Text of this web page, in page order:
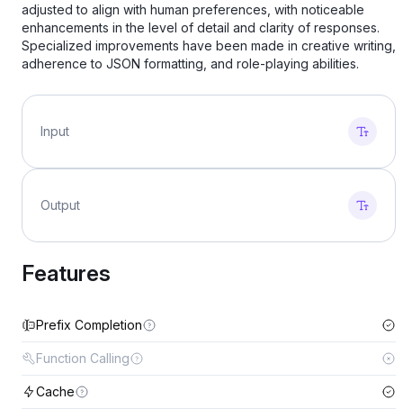
adjusted to align with human preferences, with noticeable
enhancements in the level of detail and clarity of responses.
Specialized improvements have been made in creative writing,
adherence to JSON formatting, and role-playing abilities.
Input
Output
Features
Prefix Completion
Function Calling
Cache